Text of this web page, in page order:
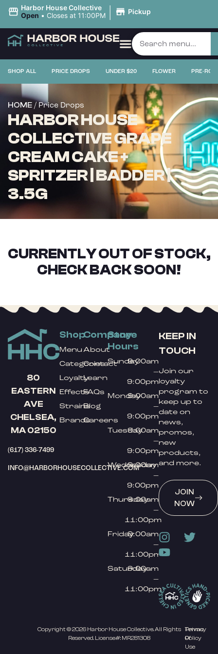
Harbor House Collective
Open • Closes at 11:00PM | Pickup
SHOP ALL PRICE DROPS UNDER $20 FLOWER PRE-
HOME / Price Drops
HARBOR HOUSE
COLLECTIVE GRAPE
CREAM CAKE +
SPRITZER | BADDER |
3.5G
CURRENTLY OUT OF STOCK,
CHECK BACK SOON!
80
EASTERN
AVE
CHELSEA,
MA 02150
(617) 336-7499
INFO@HARBORHOUSECOLLECTIVE.COM
Shop
Menu
Categories
Loyalty
Effects
Strains
Brands
Company
About
Contact
Learn
FAQs
Blog
Careers
Store
Hours
Sunday9:00am
–
9:00pm
Monday9:00am
–
9:00pm
Tuesday9:00am
–
9:00pm
Wednesday
9:00am
–
9:00pm
Thursday
9:00am
–
11:00pm
Friday9:00am
–
11:00pm
Saturday
9:00am
–
11:00pm
KEEP IN
TOUCH
Join our
loyalty
program to
keep up to
date on
news,
promos,
new
products,
and more.
JOIN
NOW
Copyright © 2026 Harbor House Collective. All Rights
Reserved. License#: MR281308
Privacy
Policy
Terms
Of
Use